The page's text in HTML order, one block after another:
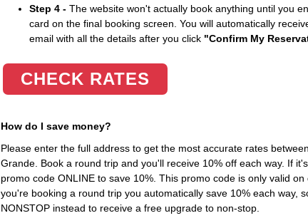
Step 4 -The website won't actually book anything until you
card on the final booking screen. You will automatically
email with all the details after you click "Confirm My
CHECK RATES
How do I save money?
Please enter the full address to get the most accurate rates
Grande. Book a round trip and you'll receive 10% off each way. If
promo code ONLINE to save 10%. This promo code is only valid on
you're booking a round trip you automatically save 10% each way,
NONSTOP instead to receive a free upgrade to non-stop.